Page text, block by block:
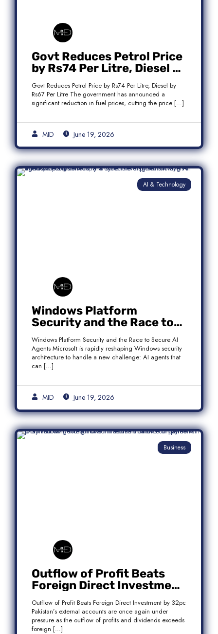
Govt Reduces Petrol Price
by Rs74 Per Litre, Diesel by
Rs67 Per Litre
Govt Reduces Petrol Price by Rs74 Per Litre, Diesel by
Rs67 Per Litre The government has announced a
significant reduction in fuel prices, cutting the price […]
MID June 19, 2026
AI & Technology
Windows Platform
Security and the Race to
Secure AI Agents
Windows Platform Security and the Race to Secure AI
Agents Microsoft is rapidly reshaping Windows security
architecture to handle a new challenge: AI agents that
can […]
MID June 19, 2026
Business
Outflow of Profit Beats
Foreign Direct Investment
by 32pc
Outflow of Profit Beats Foreign Direct Investment by 32pc
Pakistan’s external accounts are once again under
pressure as the outflow of profits and dividends exceeds
foreign […]